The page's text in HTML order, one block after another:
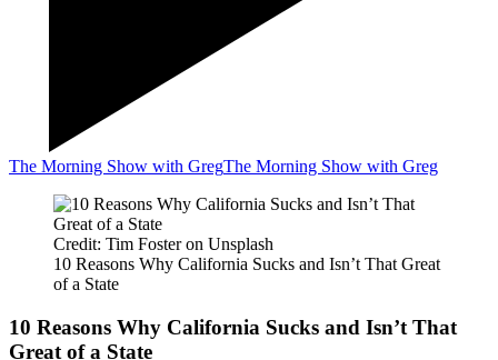
The Morning Show with GregThe Morning Show with Greg
Credit: Tim Foster on Unsplash
10 Reasons Why California Sucks and Isn’t That Great
of a State
10 Reasons Why California Sucks and Isn’t That
Great of a State